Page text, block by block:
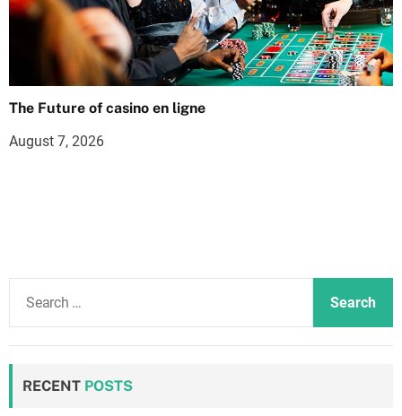
The Future of casino en ligne
August 7, 2026
RECENT POSTS